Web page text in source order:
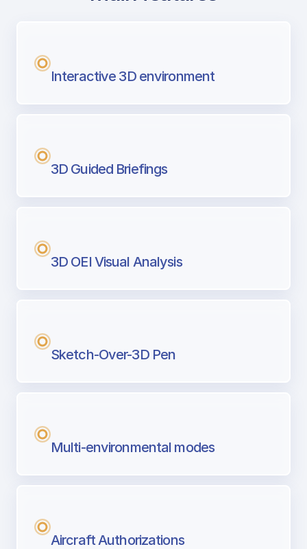
Next generation tool for professional
Interactive 3D environment
3D Guided Briefings
3D OEI Visual Analysis
Sketch-Over-3D Pen
Multi-environmental modes
Aircraft Authorizations